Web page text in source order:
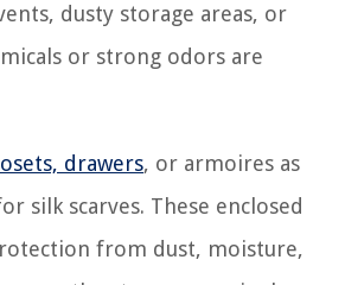
dusty storage areas, or
or strong odors are
drawers, or armoires as
silk scarves. These enclosed
from dust, moisture,